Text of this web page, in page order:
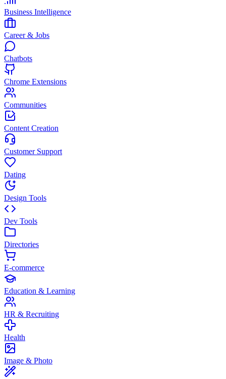
Business Intelligence
Career & Jobs
Chatbots
Chrome Extensions
Communities
Content Creation
Customer Support
Dating
Design Tools
Dev Tools
Directories
E-commerce
Education & Learning
HR & Recruiting
Health
Image & Photo